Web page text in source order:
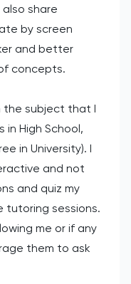
share
by screen
and better
concepts.
the subject that I
High School,
in University). I
and not
and quiz my
tutoring sessions.
me or if any
them to ask